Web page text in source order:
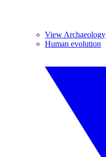
View Archaeology
Human evolution